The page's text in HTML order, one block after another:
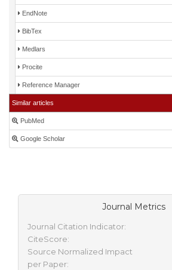
EndNote
BibTex
Medlars
Procite
Reference Manager
Similar articles
PubMed
Google Scholar
Journal Metrics
Journal Citation Indicator:
CiteScore:
Source Normalized Impact
per Paper: